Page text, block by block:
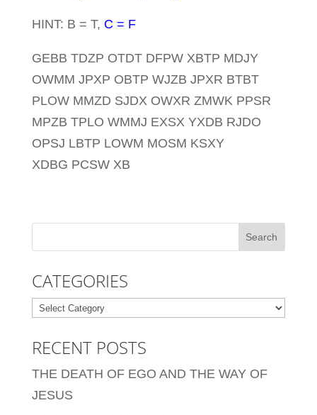
HINT: B = T, C = F
GEBB TDZP OTDT DFPW XBTP MDJY
OWMM JPXP OBTP WJZB JPXR BTBT
PLOW MMZD SJDX OWXR ZMWK PPSR
MPZB TPLO WMMJ EXSX YXDB RJDO
OPSJ LBTP LOWM MOSM KSXY
XDBG PCSW XB
CATEGORIES
Categories
RECENT POSTS
THE DEATH OF EGO AND THE WAY OF
JESUS